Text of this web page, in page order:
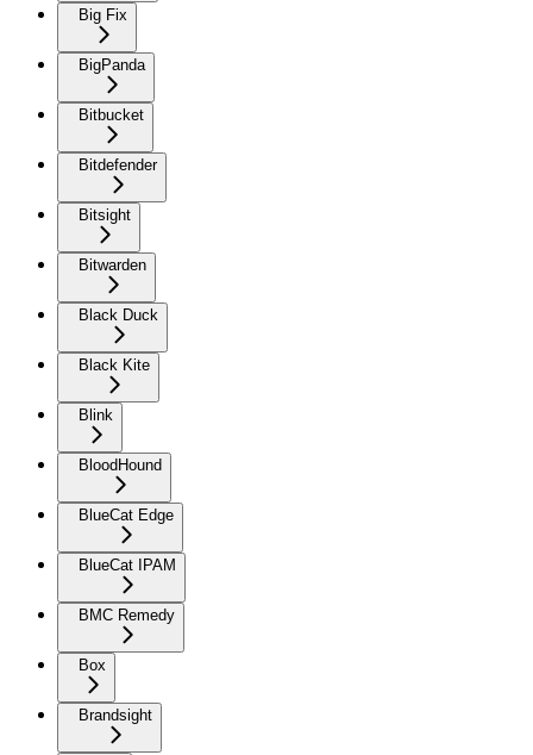
Big Fix
BigPanda
Bitbucket
Bitdefender
Bitsight
Bitwarden
Black Duck
Black Kite
Blink
BloodHound
BlueCat Edge
BlueCat IPAM
BMC Remedy
Box
Brandsight